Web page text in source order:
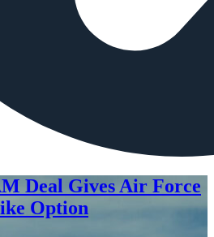
Deal Gives Air Force
Option